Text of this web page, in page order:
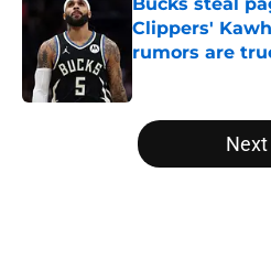
Clippers'
rumors are
5 related articles loaded
Next